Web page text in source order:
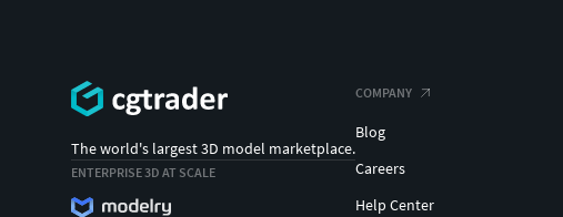
The world's largest 3D model marketplace.
ENTERPRISE 3D AT SCALE
COMPANY
Blog
Careers
Help Center